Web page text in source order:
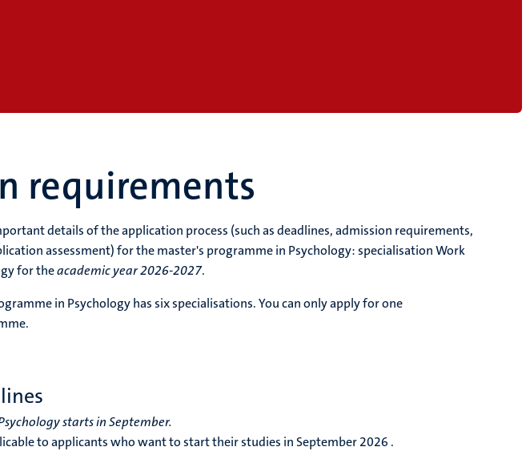
requirements
details of the application process (such as deadlines, admission requirements,
assessment) for the master's programme in Psychology: specialisation Work
for theacademic year 2026-2027.
in Psychology has six specialisations. You can only apply for one
starts in September.
to applicants who want to start their studies in September 2026 .